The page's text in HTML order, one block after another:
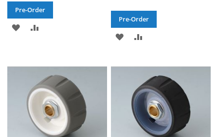
Pre-Order
ADD
Pre-Order
ADD
WISH
LIST
COMPARE